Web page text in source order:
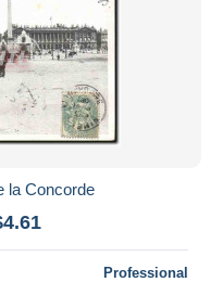
la Concorde
Professional